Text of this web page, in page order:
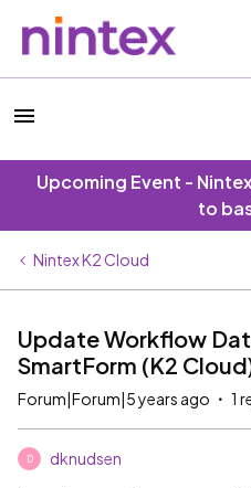
Upcoming Event -
to
Nintex K2 Cloud
Update Workflow
SmartForm (K2
Forum|Forum|5 years ago 1
D dknudsen